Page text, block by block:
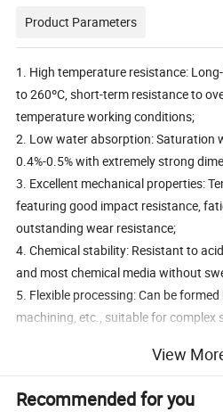
Product Parameters
1. High temperature resistance:
to 260ºC, short-term resistance to
temperature working conditions;
2. Low water absorption: Saturation
0.4%-0.5% with extremely strong
3. Excellent mechanical properties:
featuring good impact resistance,
outstanding wear resistance;
4. Chemical stability: Resistant to
and most chemical media without
5. Flexible processing: Can be
machining, etc., suitable for complex
toxic and odorless, applicable in the
Brand
Application
MBH
PEEK Yes Aerospace, Medical Equipment, Automotive
View
Recommended for you